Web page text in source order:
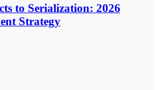
to Serialization: 2026
Strategy